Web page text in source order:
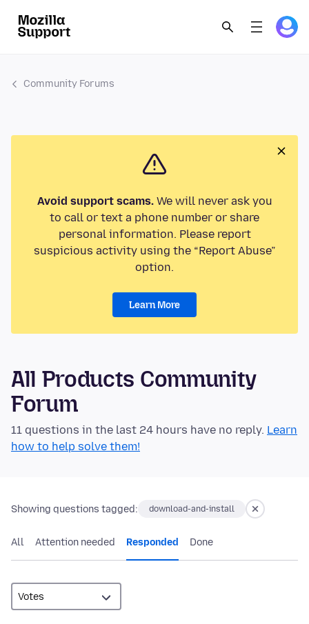
Community Forums
Avoid support scams.We will never ask you
to call or text a phone number or share
personal information. Please report
suspicious activity using the “Report Abuse”
option.
Learn More
All Products Community
Forum
11 questions in the last 24 hours have no reply. Learn
how to help solve them!
Showing questions tagged: download-and-install
All Attention needed Responded Done